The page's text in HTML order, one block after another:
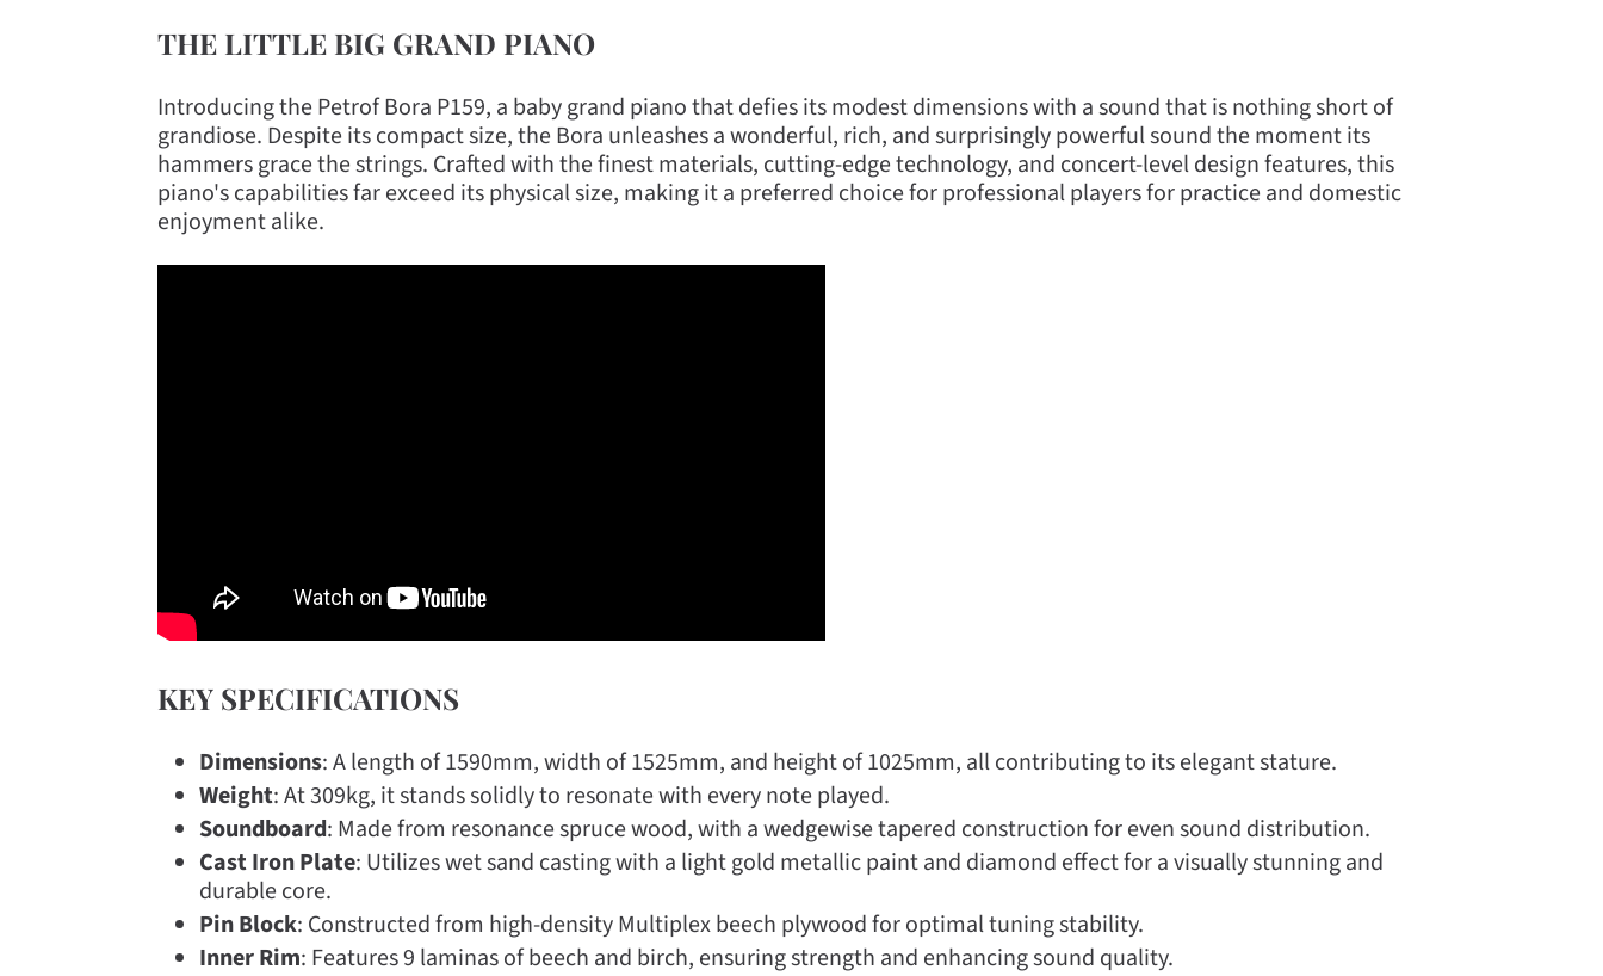
THE LITTLE BIG GRAND PIANO
Introducing the Petrof Bora P159, a baby grand piano that defies its modest dimensions with a sound that is nothing short of
grandiose. Despite its compact size, the Bora unleashes a wonderful, rich, and surprisingly powerful sound the moment its
hammers grace the strings. Crafted with the finest materials, cutting-edge technology, and concert-level design features, this
piano's capabilities far exceed its physical size, making it a preferred choice for professional players for practice and domestic
enjoyment alike.
KEY SPECIFICATIONS
Dimensions: A length of 1590mm, width of 1525mm, and height of 1025mm, all contributing to its elegant stature.
Weight: At 309kg, it stands solidly to resonate with every note played.
Soundboard: Made from resonance spruce wood, with a wedgewise tapered construction for even sound distribution.
Cast Iron Plate: Utilizes wet sand casting with a light gold metallic paint and diamond effect for a visually stunning and
durable core.
Pin Block: Constructed from high-density Multiplex beech plywood for optimal tuning stability.
Inner Rim: Features 9 laminas of beech and birch, ensuring strength and enhancing sound quality.